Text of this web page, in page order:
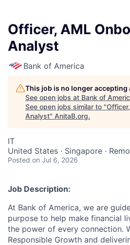
Officer, AML
Analyst
Bank of America
This job is no longer accepting
See open jobs at Bank of
See open jobs similar to "
Analyst" AnitaB.org.
IT
United States · Singapore ·
Posted on Jul 6, 2026
Job Description:
At Bank of America, we are
purpose to help make financial
the power of every connection.
Responsible Growth and